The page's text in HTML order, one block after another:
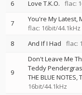
6
Love T.K.O. flac:
7
You're My Latest,
flac: 16bit/44.1kHz
8 And If I Had flac:
9
Don't Leave Me
Teddy
THE BLUE NOTES
16bit/44.1kHz